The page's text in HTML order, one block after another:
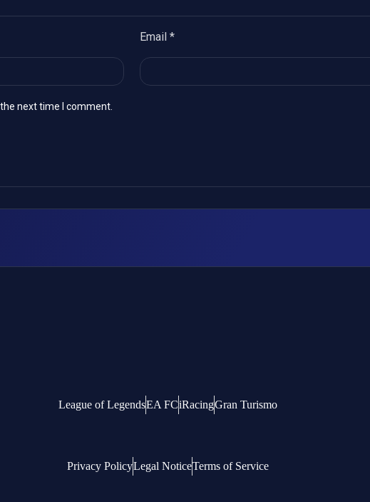
Email *
next time I comment.
League of LegendsEA FCiRacingGran Turismo
Privacy PolicyLegal NoticeTerms of Service